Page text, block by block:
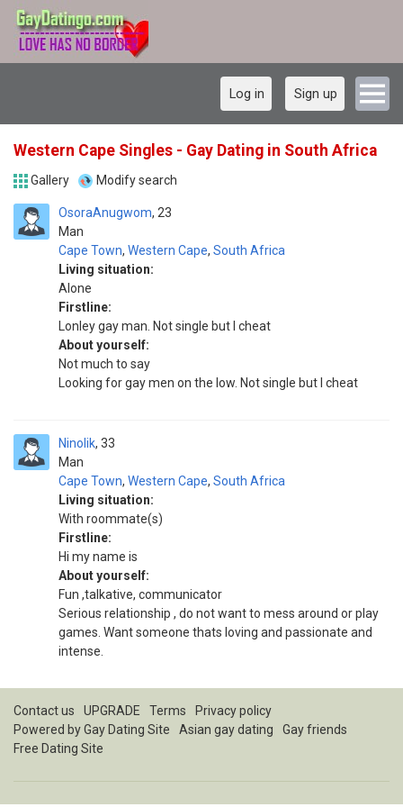
Log in Sign up
Western Cape Singles - Gay Dating in South Africa
Gallery Modify search
OsoraAnugwom
Man
23
Cape Town, Western Cape, South Africa
Living situation:
Alone
Firstline:
Lonley gay man. Not single but I cheat
About yourself:
Not much to say
Looking for gay men on the low. Not single but I cheat
Ninolik
Man
33
Cape Town, Western Cape, South Africa
Living situation:
With roommate(s)
Firstline:
Hi my name is
About yourself:
Fun ,talkative, communicator
Serious relationship , do not want to mess around or play
games. Want someone thats loving and passionate and
intense.
Contact us UPGRADE Terms
Privacy policy
Powered byGay Dating Site Asian gay dating
Gay friends
Free Dating Site